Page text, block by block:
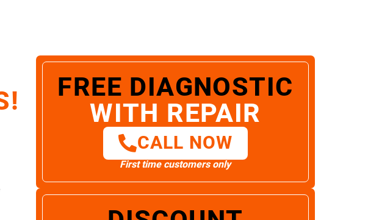
FREE DIAGNOSTIC
WITH REPAIR
CALL NOW
First time customers only